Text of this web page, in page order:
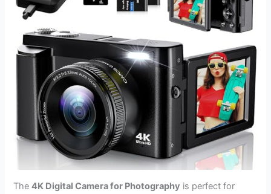
The4K Digital Camera for Photography is perfect for